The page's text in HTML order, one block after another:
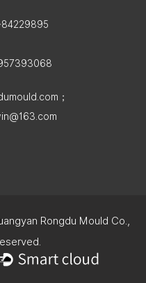
；
Rongdu Mould Co.,